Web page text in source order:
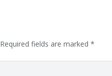
Required fields are marked *